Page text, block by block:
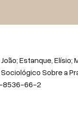
Estanque, Elísio;
Sobre a
8536-66-2